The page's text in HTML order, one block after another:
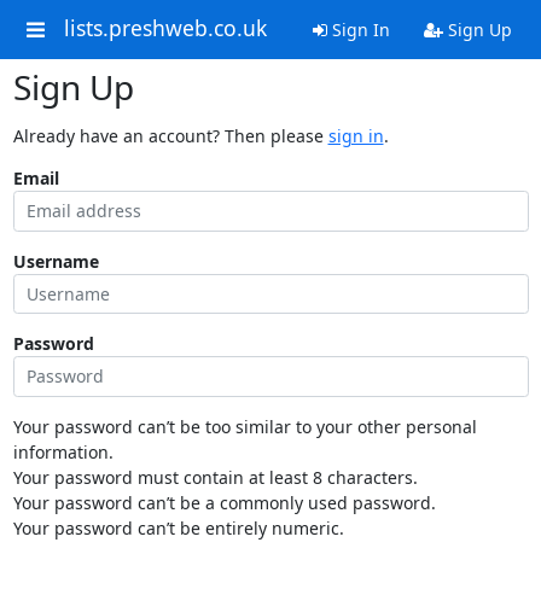
lists.preshweb.co.uk Sign In Sign Up
Sign Up
Already have an account? Then please sign in.
Email
Username
Password
Your password can’t be too similar to your other personal
information.
Your password must contain at least 8 characters.
Your password can’t be a commonly used password.
Your password can’t be entirely numeric.